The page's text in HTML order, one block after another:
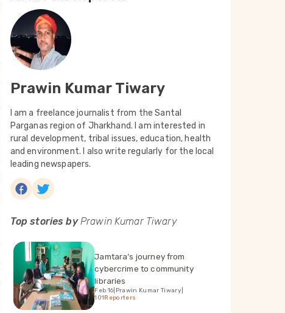
Prawin Kumar Tiwary
I am a freelance journalist from the Santal
Parganas region of Jharkhand. I am interested in
rural development, tribal issues, education, health
and environment. I also write regularly for the local
leading newspapers.
Top stories byPrawin Kumar Tiwary
Jamtara’s journey from
cybercrime to community
libraries
Feb 16 Prawin Kumar Tiwary
101Reporters